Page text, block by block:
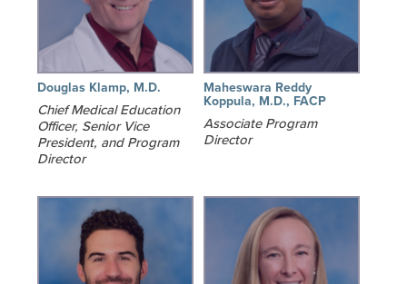
Douglas Klamp, M.D.
Chief Medical Education
Officer, Senior Vice
President, and Program
Director
Maheswara Reddy
Koppula, M.D., FACP
Associate Program
Director